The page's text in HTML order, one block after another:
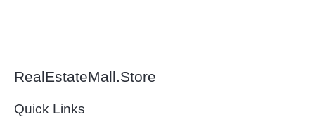
RealEstateMall.Store
Quick Links